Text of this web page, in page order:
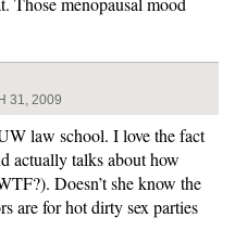
31, 2009
law school. I love the fact
actually talks about how
Doesn’t she know the
are for hot dirty sex parties